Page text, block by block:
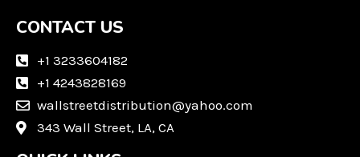
s
a
a
m
CONTACT US
+1 3233604182
+1 4243828169
wallstreetdistribution@yahoo.com
343 Wall Street, LA, CA